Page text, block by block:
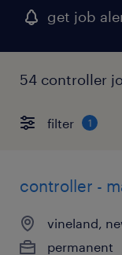
get job
54 controller
filter 1
controller -
vineland,
permanent